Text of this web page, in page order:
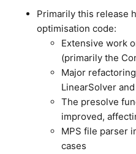
Primarily this release
optimisation code:
Extensive work
(primarily the
Major
LinearSolver
The presolve
improved,
MPS file parser
cases